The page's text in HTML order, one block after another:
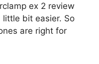
ex 2 review
little bit easier. So
are right for